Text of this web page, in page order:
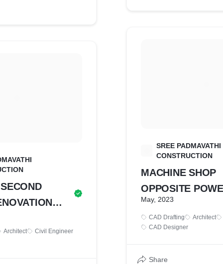
Architect Civil Engineer
SREE PADMAVATHI
CONSTRUCTION
MACHINE SHOP
OPPOSITE
HOUSE
DRAWING
May, 2023
CAD Drafting
Architect
CAD Designer
Share